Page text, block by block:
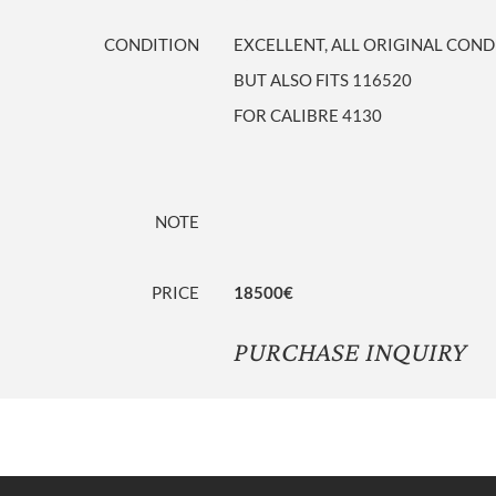
CONDITION
EXCELLENT, ALL ORIGINAL
BUT ALSO FITS 116520
FOR CALIBRE 4130
NOTE
PRICE 18500€
PURCHASE INQUIRY